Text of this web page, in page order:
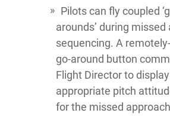
Pilots can fly coupled
arounds’ during missed
sequencing. A
go-around button
Flight Director to
appropriate pitch
for the missed approach